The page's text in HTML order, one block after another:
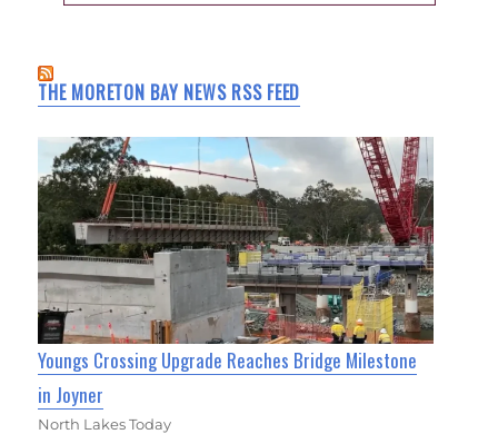
THE MORETON BAY NEWS RSS FEED
Youngs Crossing Upgrade Reaches Bridge Milestone
in Joyner
North Lakes Today